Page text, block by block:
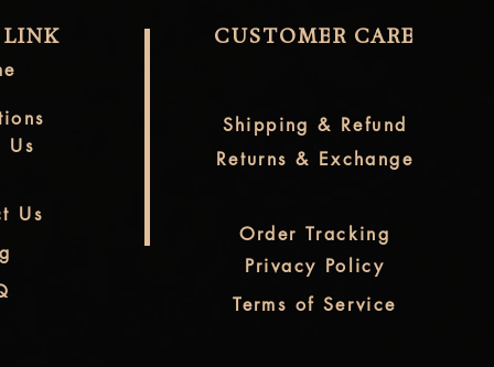
CUSTOMER CARE
Returns & Exchange
Shipping & Refund
Us
Us
Order Tracking
Privacy Policy
Terms of Service